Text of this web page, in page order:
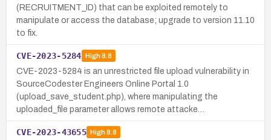
(RECRUITMENT_ID) that can be exploited remotely to
manipulate or access the database; upgrade to version 11.10
to fix.
CVE-2023-5284 High8.8
CVE-2023-5284 is an unrestricted file upload vulnerability in
SourceCodester Engineers Online Portal 1.0
(upload_save_student.php), where manipulating the
uploaded_file parameter allows remote attacke…
CVE-2023-43655 High8.8